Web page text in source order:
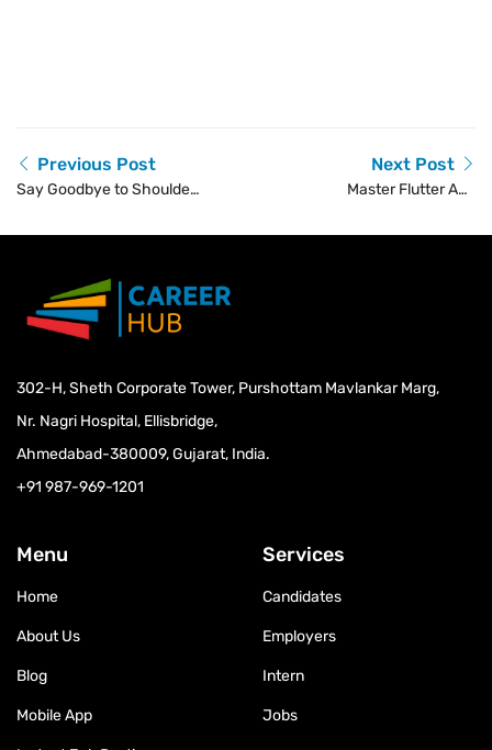
Previous Post
Say Goodbye to Shoulder
Physio’s Shoulder Pain
Next Post
Master Flutter App
SkillIQ’s Training Course
302-H, Sheth Corporate Tower, Purshottam Mavlankar Marg,
Nr. Nagri Hospital, Ellisbridge,
Ahmedabad-380009, Gujarat, India.
+91 987-969-1201
Menu
Home
About Us
Blog
Mobile App
Services
Candidates
Employers
Intern
Jobs